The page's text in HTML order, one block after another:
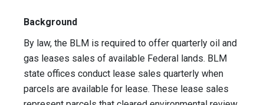
Background
By law, the BLM is required to offer quarterly oil and
gas leases sales of available Federal lands. BLM
state offices conduct lease sales quarterly when
parcels are available for lease. These lease sales